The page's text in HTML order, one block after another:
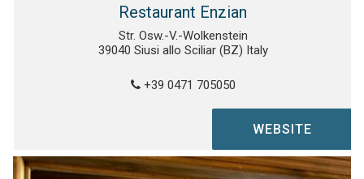
Restaurant Enzian
Str. Osw.-V.-Wolkenstein
39040 Siusi allo Sciliar (BZ) Italy
+39 0471 705050
WEBSITE